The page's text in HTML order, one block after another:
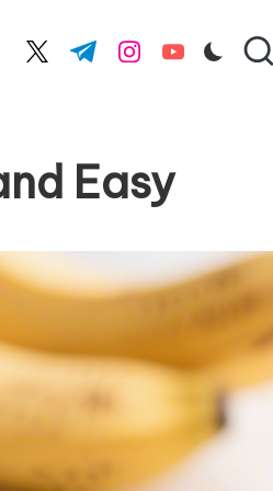
twitter.com
t.me instagram.com
youtube.com
Easy